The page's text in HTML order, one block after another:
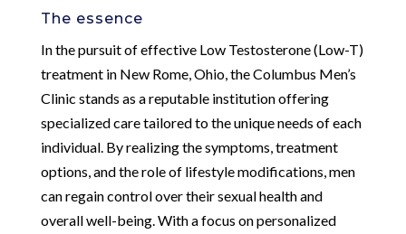
The essence
In the pursuit of effective Low Testosterone (Low-T)
treatment in New Rome, Ohio, the Columbus Men’s
Clinic stands as a reputable institution offering
specialized care tailored to the unique needs of each
individual. By realizing the symptoms, treatment
options, and the role of lifestyle modifications, men
can regain control over their sexual health and
overall well-being. With a focus on personalized